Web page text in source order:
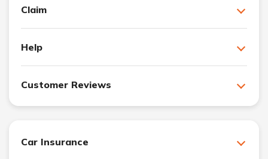
Claim
Help
Customer Reviews
Car Insurance